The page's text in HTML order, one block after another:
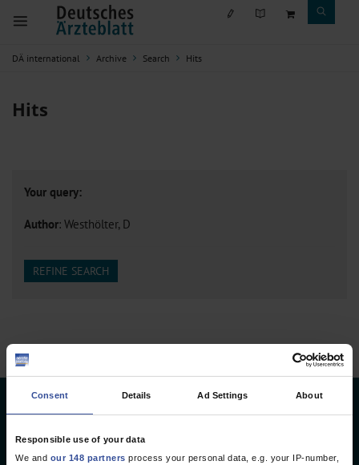
Consent Details Ad Settings About
Responsible use of your data
We and our 148 partners process your personal data, e.g. your IP-number,
DÄ international Archive Search Hits
Hits
Your query:
Author: Westhölter, D
REFINE SEARCH
Deutsches Ärzteblatt
Deutscher Ärzteverlag GmbH